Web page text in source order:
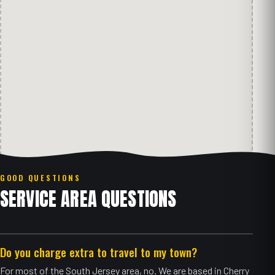
GOOD QUESTIONS
SERVICE AREA QUESTIONS
Do you charge extra to travel to my town?
For most of the South Jersey area, no. We are based in Cherry